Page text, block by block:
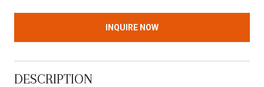
INQUIRE NOW
DESCRIPTION